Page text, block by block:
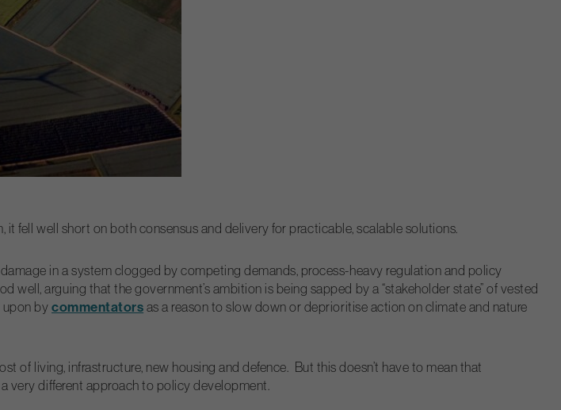
fell well short on both consensus and delivery for practicable, scalable solutions.
in a system clogged by competing demands, process-heavy regulation and policy
well, arguing that the government’s ambition is being sapped by a “stakeholder state” of vested
upon bycommentators as a reason to slow down or deprioritise action on climate and nature
of living, infrastructure, new housing and defence. But this doesn’t have to mean that
very different approach to policy development.